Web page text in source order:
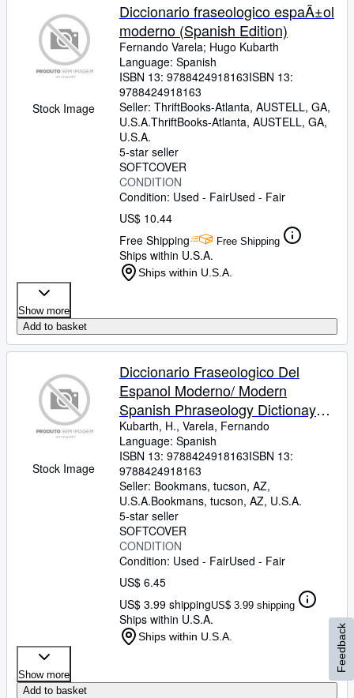
Stock Image
Diccionario fraseologico espaÃ±ol
moderno (Spanish Edition)
Fernando Varela; Hugo Kubarth
Language: Spanish
ISBN 13: 9788424918163ISBN 13:
9788424918163
Seller: ThriftBooks-Atlanta, AUSTELL, GA,
U.S.A.ThriftBooks-Atlanta, AUSTELL, GA,
U.S.A.
5-star seller
SOFTCOVER
CONDITION
Condition: Used - FairUsed - Fair
US$ 10.44
Free Shipping
Free Shipping
Ships within U.S.A.
Ships within U.S.A.
Show more
Add to basket
Stock Image
Diccionario Fraseologico Del
Espanol Moderno/ Modern
Spanish Phraseology Dictionay
(Spanish Edition)
Kubarth, H., Varela, Fernando
Language: Spanish
ISBN 13: 9788424918163ISBN 13:
9788424918163
Seller: Bookmans, tucson, AZ,
U.S.A.Bookmans, tucson, AZ, U.S.A.
5-star seller
SOFTCOVER
CONDITION
Condition: Used - FairUsed - Fair
US$ 6.45
US$ 3.99 shippingUS$ 3.99 shipping
Ships within U.S.A.
Ships within U.S.A.
Show more
Add to basket
Feedback